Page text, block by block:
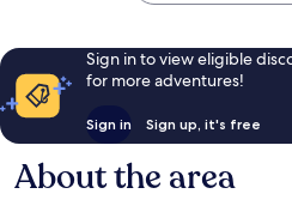
Sign in to view eligible
for more adventures!
Sign in Sign up, it's free
About the area